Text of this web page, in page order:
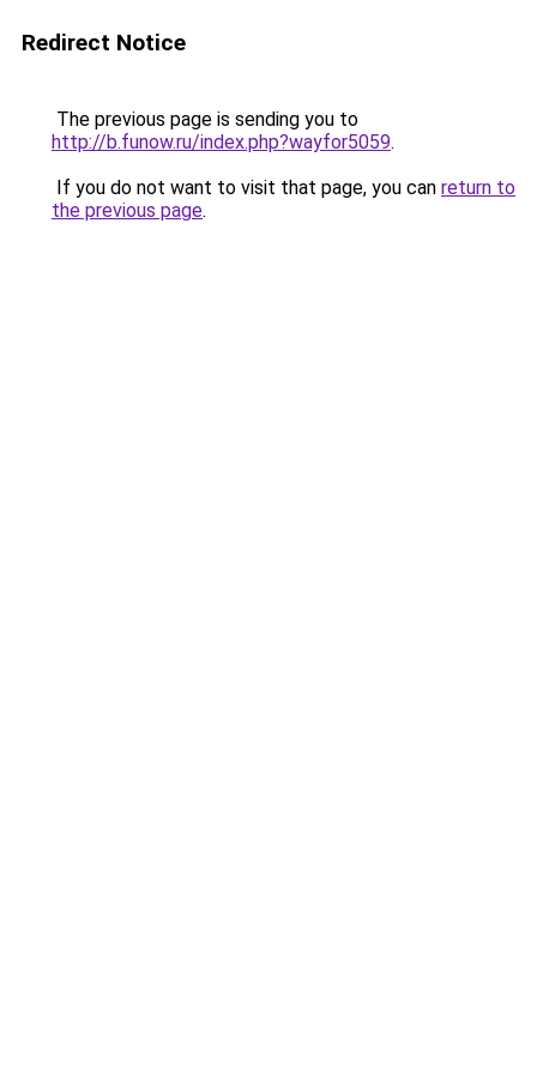
Redirect Notice
The previous page is sending you to
http://b.funow.ru/index.php?wayfor5059.
If you do not want to visit that page, you can return to
the previous page.